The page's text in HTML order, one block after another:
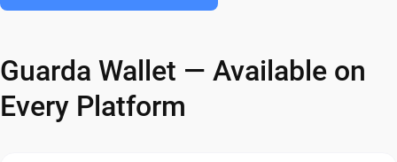
Guarda Wallet — Available on
Every Platform